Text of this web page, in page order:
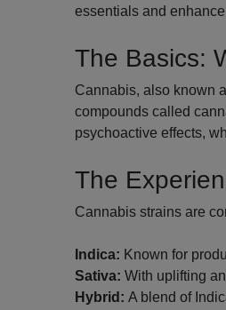
essentials and
The Basics:
Cannabis, also known
compounds called
psychoactive effects,
The
Cannabis strains are
Indica: Known for
Sativa: With uplifting
Hybrid: A blend of